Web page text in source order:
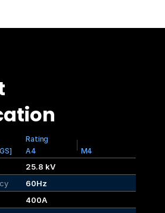
Rating
A4 M4
25.8 kV
60Hz
400A